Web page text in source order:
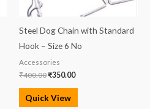
Steel Dog Chain with Standard
Hook – Size 6 No
Accessories
₹400.00₹350.00
Quick View